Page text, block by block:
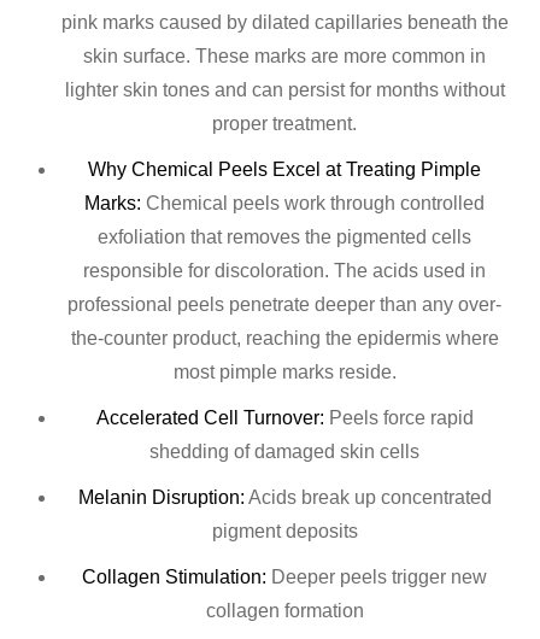
pink marks caused by dilated capillaries beneath the
skin surface. These marks are more common in
lighter skin tones and can persist for months without
proper treatment.
Why Chemical Peels Excel at Treating Pimple
Marks: Chemical peels work through controlled
exfoliation that removes the pigmented cells
responsible for discoloration. The acids used in
professional peels penetrate deeper than any over-
the-counter product, reaching the epidermis where
most pimple marks reside.
Accelerated Cell Turnover: Peels force rapid
shedding of damaged skin cells
Melanin Disruption: Acids break up concentrated
pigment deposits
Collagen Stimulation: Deeper peels trigger new
collagen formation